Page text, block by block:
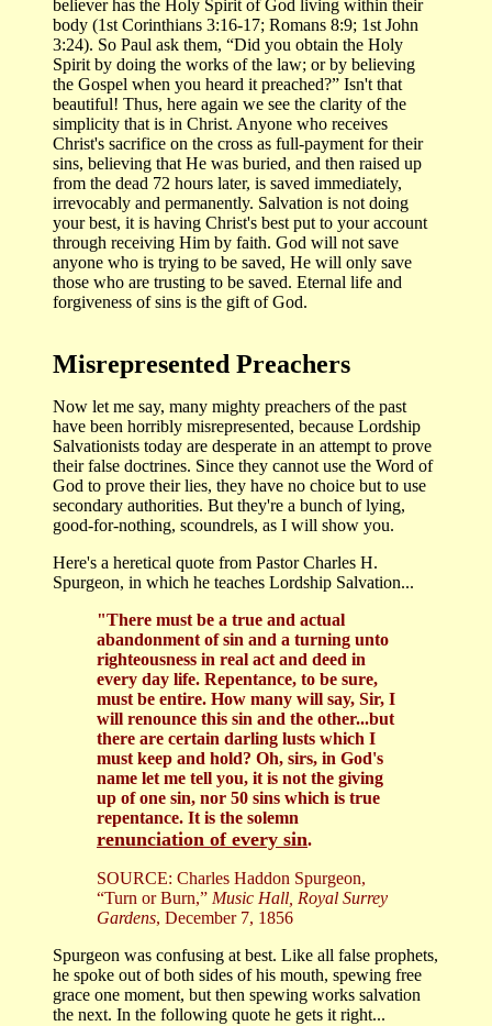
believer has the Holy Spirit of God living within their
body (1st Corinthians 3:16-17; Romans 8:9; 1st John
3:24). So Paul ask them, “Did you obtain the Holy
Spirit by doing the works of the law; or by believing
the Gospel when you heard it preached?” Isn't that
beautiful! Thus, here again we see the clarity of the
simplicity that is in Christ. Anyone who receives
Christ's sacrifice on the cross as full-payment for their
sins, believing that He was buried, and then raised up
from the dead 72 hours later, is saved immediately,
irrevocably and permanently. Salvation is not doing
your best, it is having Christ's best put to your account
through receiving Him by faith. God will not save
anyone who is trying to be saved, He will only save
those who are trusting to be saved. Eternal life and
forgiveness of sins is the gift of God.
Misrepresented Preachers
Now let me say, many mighty preachers of the past
have been horribly misrepresented, because Lordship
Salvationists today are desperate in an attempt to prove
their false doctrines. Since they cannot use the Word of
God to prove their lies, they have no choice but to use
secondary authorities. But they're a bunch of lying,
good-for-nothing, scoundrels, as I will show you.
Here's a heretical quote from Pastor Charles H.
Spurgeon, in which he teaches Lordship Salvation...
"There must be a true and actual
abandonment of sin and a turning unto
righteousness in real act and deed in
every day life. Repentance, to be sure,
must be entire. How many will say, Sir, I
will renounce this sin and the other...but
there are certain darling lusts which I
must keep and hold? Oh, sirs, in God's
name let me tell you, it is not the giving
up of one sin, nor 50 sins which is true
repentance. It is the solemn
renunciation of every sin.
SOURCE: Charles Haddon Spurgeon,
“Turn or Burn,” Music Hall, Royal Surrey
Gardens, December 7, 1856
Spurgeon was confusing at best. Like all false prophets,
he spoke out of both sides of his mouth, spewing free
grace one moment, but then spewing works salvation
the next. In the following quote he gets it right...